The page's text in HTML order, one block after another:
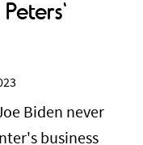
Biden never
business